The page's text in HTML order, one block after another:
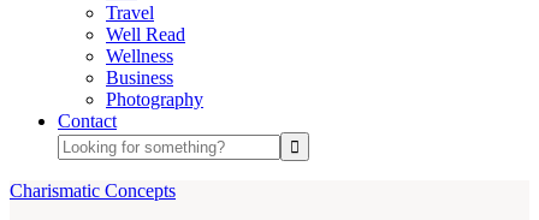
Travel
Well Read
Wellness
Business
Photography
Contact
Charismatic Concepts